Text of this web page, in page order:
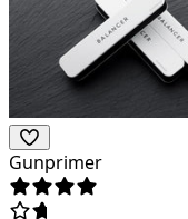
Gunprimer